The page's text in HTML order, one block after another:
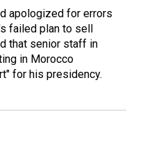
apologized for errors
failed plan to sell
that senior staff in
in Morocco
for his presidency.